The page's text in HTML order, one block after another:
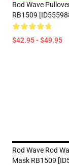
Rod Wave
RB1509
$42.95 - $49.95
Rod Wave Rod
Mask RB1509